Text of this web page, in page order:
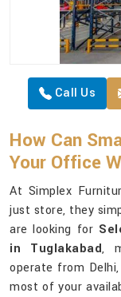
Call Us
How Can
Your Office
At Simplex
just store, they
are looking for
in Tuglakabad,
operate from
most of your